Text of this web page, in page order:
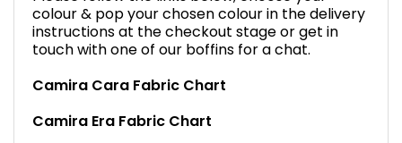
colour & pop your chosen colour in the delivery
instructions at the checkout stage or get in
touch with one of our boffins for a chat.
Camira Cara Fabric Chart
Camira Era Fabric Chart